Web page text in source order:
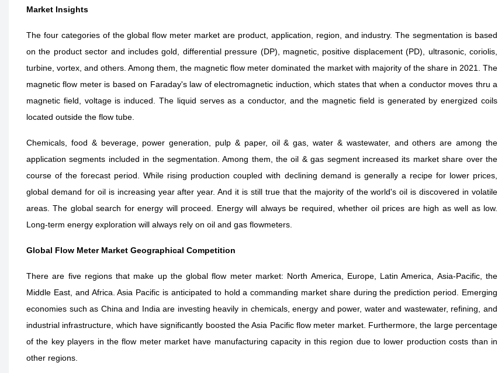
Market Insights
The four categories of the global flow meter market are product, application, region, and industry. The segmentation is based
on the product sector and includes gold, differential pressure (DP), magnetic, positive displacement (PD), ultrasonic, coriolis,
turbine, vortex, and others. Among them, the magnetic flow meter dominated the market with majority of the share in 2021. The
magnetic flow meter is based on Faraday's law of electromagnetic induction, which states that when a conductor moves thru a
magnetic field, voltage is induced. The liquid serves as a conductor, and the magnetic field is generated by energized coils
located outside the flow tube.
Chemicals, food & beverage, power generation, pulp & paper, oil & gas, water & wastewater, and others are among the
application segments included in the segmentation. Among them, the oil & gas segment increased its market share over the
course of the forecast period. While rising production coupled with declining demand is generally a recipe for lower prices,
global demand for oil is increasing year after year. And it is still true that the majority of the world's oil is discovered in volatile
areas. The global search for energy will proceed. Energy will always be required, whether oil prices are high as well as low.
Long-term energy exploration will always rely on oil and gas flowmeters.
Global Flow Meter Market Geographical Competition
There are five regions that make up the global flow meter market: North America, Europe, Latin America, Asia-Pacific, the
Middle East, and Africa. Asia Pacific is anticipated to hold a commanding market share during the prediction period. Emerging
economies such as China and India are investing heavily in chemicals, energy and power, water and wastewater, refining, and
industrial infrastructure, which have significantly boosted the Asia Pacific flow meter market. Furthermore, the large percentage
of the key players in the flow meter market have manufacturing capacity in this region due to lower production costs than in
other regions.